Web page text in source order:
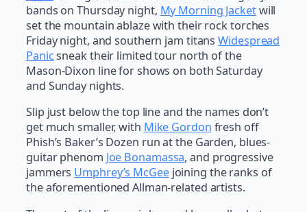
bands on Thursday night, My Morning Jacketwill
set the mountain ablaze with their rock torches
Friday night, and southern jam titansWidespread
Panicsneak their limited tour north of the
Mason-Dixon line for shows on both Saturday
and Sunday nights.
Slip just below the top line and the names don’t
get much smaller, with Mike Gordon fresh off
Phish’s Baker’s Dozen run at the Garden, blues-
guitar phenom Joe Bonamassa, and progressive
jammers Umphrey’s McGeejoining the ranks of
the aforementioned Allman-related artists.